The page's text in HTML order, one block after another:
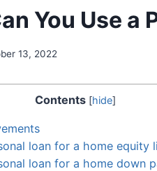
You Use a
13, 2022
Contents [hide]
loan for a home equity
loan for a home down